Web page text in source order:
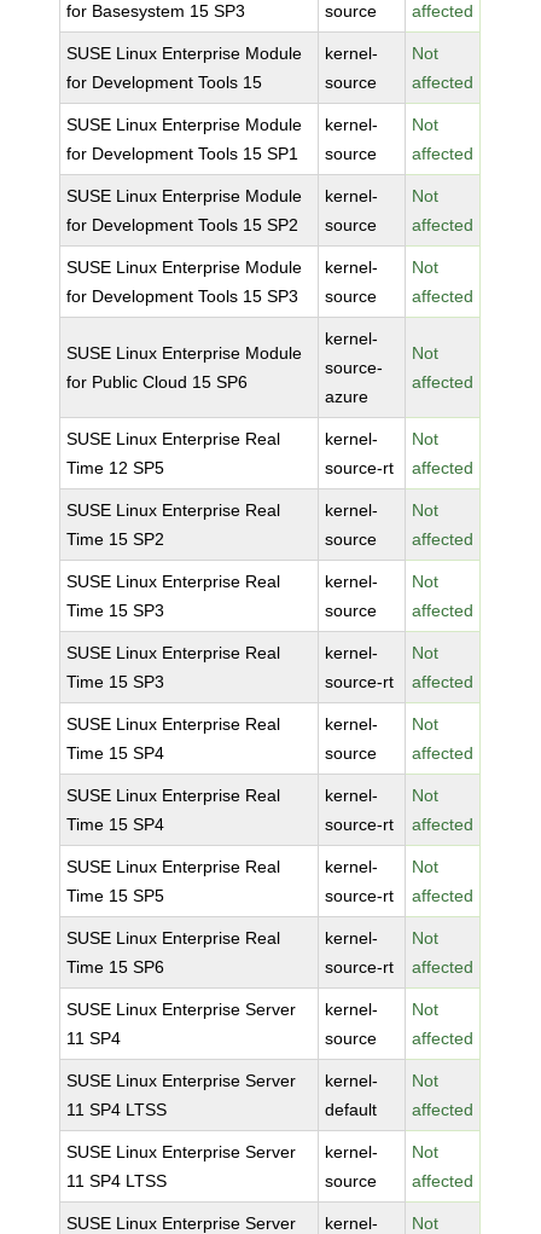
for Basesystem 15 SP3
source
affected
SUSE Linux Enterprise Module
for Development Tools 15
kernel-
source
Not
affected
SUSE Linux Enterprise Module
for Development Tools 15 SP1
kernel-
source
Not
affected
SUSE Linux Enterprise Module
for Development Tools 15 SP2
kernel-
source
Not
affected
SUSE Linux Enterprise Module
for Development Tools 15 SP3
kernel-
source
Not
affected
SUSE Linux Enterprise Module
for Public Cloud 15 SP6
kernel-
source-
azure
Not
affected
SUSE Linux Enterprise Real
Time 12 SP5
kernel-
source-rt
Not
affected
SUSE Linux Enterprise Real
Time 15 SP2
kernel-
source
Not
affected
SUSE Linux Enterprise Real
Time 15 SP3
kernel-
source
Not
affected
SUSE Linux Enterprise Real
Time 15 SP3
kernel-
source-rt
Not
affected
SUSE Linux Enterprise Real
Time 15 SP4
kernel-
source
Not
affected
SUSE Linux Enterprise Real
Time 15 SP4
kernel-
source-rt
Not
affected
SUSE Linux Enterprise Real
Time 15 SP5
kernel-
source-rt
Not
affected
SUSE Linux Enterprise Real
Time 15 SP6
kernel-
source-rt
Not
affected
SUSE Linux Enterprise Server
11 SP4
kernel-
source
Not
affected
SUSE Linux Enterprise Server
11 SP4 LTSS
kernel-
default
Not
affected
SUSE Linux Enterprise Server
11 SP4 LTSS
kernel-
source
Not
affected
SUSE Linux Enterprise Server
kernel-
Not